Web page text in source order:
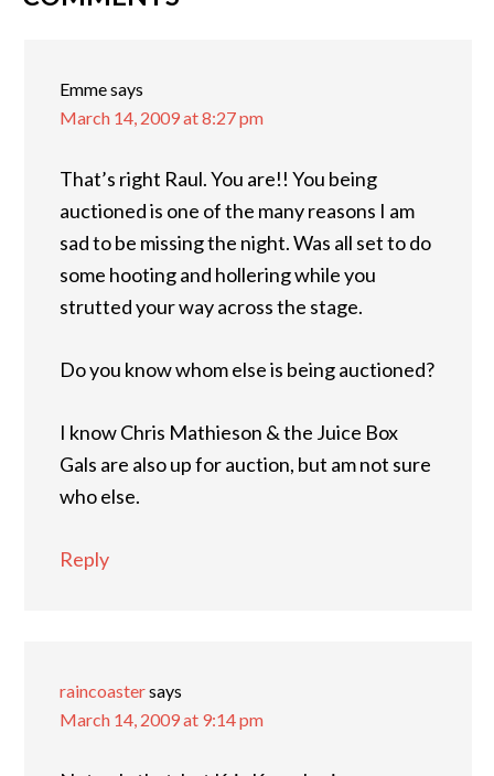
Emmesays
March 14, 2009 at 8:27 pm
That’s right Raul. You are!! You being
auctioned is one of the many reasons I am
sad to be missing the night. Was all set to do
some hooting and hollering while you
strutted your way across the stage.
Do you know whom else is being auctioned?
I know Chris Mathieson & the Juice Box
Gals are also up for auction, but am not sure
who else.
Reply
raincoastersays
March 14, 2009 at 9:14 pm